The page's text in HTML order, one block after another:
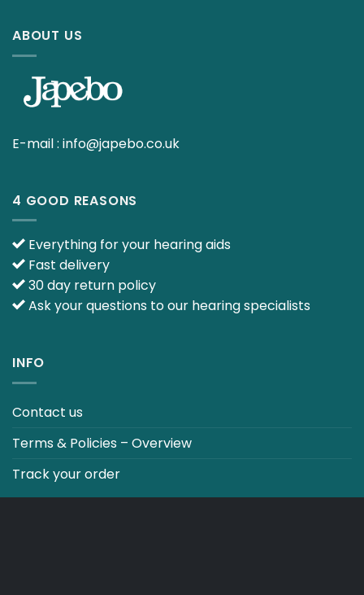
ABOUT US
E-mail : info@japebo.co.uk
4 GOOD REASONS
Everything for your hearing aids
Fast delivery
30 day return policy
Ask your questions to our hearing specialists
INFO
Contact us
Terms & Policies – Overview
Track your order